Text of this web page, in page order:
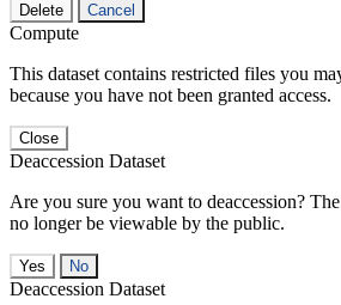
Delete Cancel
Compute
This dataset contains restricted files you
because you have not been granted access.
Close
Deaccession Dataset
Are you sure you want to deaccession?
no longer be viewable by the public.
No
Deaccession Dataset